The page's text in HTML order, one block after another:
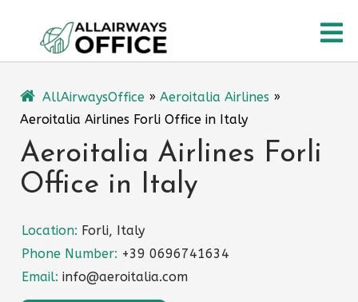
content
AllAirwaysOffice » Aeroitalia Airlines »
Aeroitalia Airlines Forli Office in Italy
Aeroitalia Airlines Forli
Office in Italy
Location: Forli, Italy
Phone Number: +39 0696741634
Email: info@aeroitalia.com